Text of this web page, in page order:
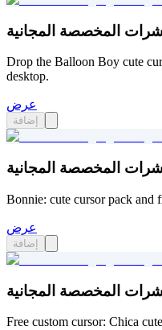
Drop the Balloon Boy cute
desktop.
عرض
إضافة
Bonnie: cute cursor pack and
عرض
إضافة
Free custom cursor: Chica